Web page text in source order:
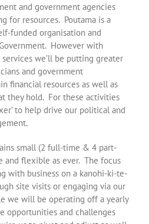
and government agencies
for resources. Poutama is a
funded organisation and
However with
we’ll be putting greater
and government
financial resources as well as
they hold. For these activities
to help drive our political and
small (2 full-time & 4 part-
flexible as ever. The focus
with business on a kanohi-ki-te-
site visits or engaging via our
we will be operating off a yearly
opportunities and challenges